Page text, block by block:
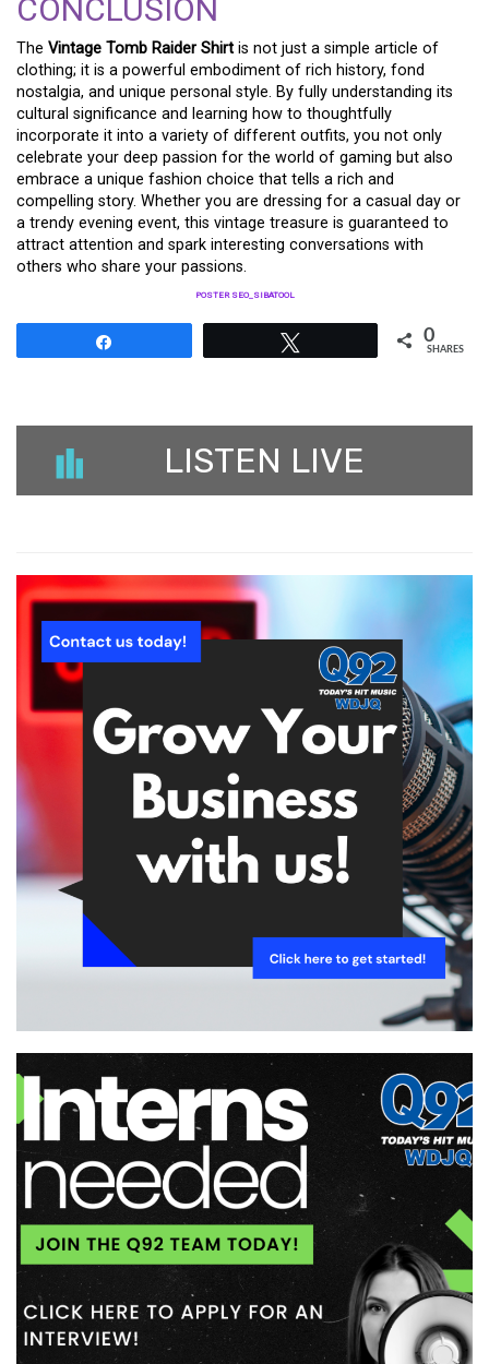
CONCLUSION
The Vintage Tomb Raider Shirt is not just a simple article of
clothing; it is a powerful embodiment of rich history, fond
nostalgia, and unique personal style. By fully understanding its
cultural significance and learning how to thoughtfully
incorporate it into a variety of different outfits, you not only
celebrate your deep passion for the world of gaming but also
embrace a unique fashion choice that tells a rich and
compelling story. Whether you are dressing for a casual day or
a trendy evening event, this vintage treasure is guaranteed to
attract attention and spark interesting conversations with
others who share your passions.
POSTER SEO_SIBATOOL
0
SHARES
LISTEN LIVE